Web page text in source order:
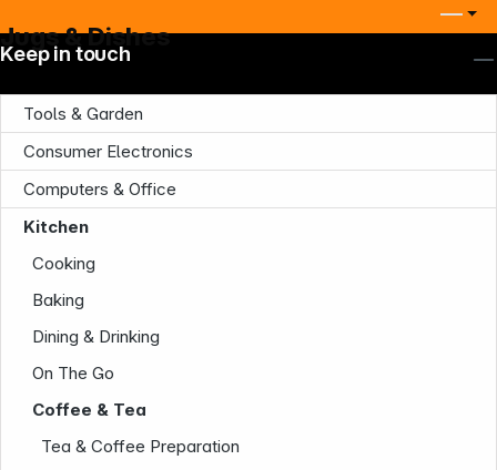
Jugs & Dishes
Tools & Garden
Consumer Electronics
Computers & Office
Kitchen
Cooking
Baking
Dining & Drinking
On The Go
Coffee & Tea
Tea & Coffee Preparation
Keep in touch